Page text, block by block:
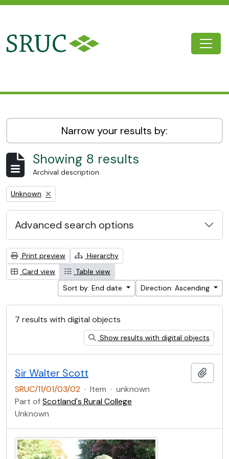
Narrow your results by:
Showing 8 results
Archival description
Remove filter:
Unknown
Advanced search options
Print preview
Hierarchy
Card view
Table view
Sort by: End date
Direction: Ascending
7 results with digital objects
Show results with digital objects
Sir Walter Scott
SRUC/11/01/03/02 · Item · unknown
Part ofScotland's Rural College
Unknown